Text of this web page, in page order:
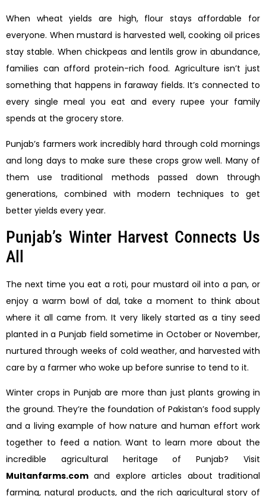
When wheat yields are high, flour stays affordable for
everyone. When mustard is harvested well, cooking oil prices
stay stable. When chickpeas and lentils grow in abundance,
families can afford protein-rich food. Agriculture isn’t just
something that happens in faraway fields. It’s connected to
every single meal you eat and every rupee your family
spends at the grocery store.
Punjab’s farmers work incredibly hard through cold mornings
and long days to make sure these crops grow well. Many of
them use traditional methods passed down through
generations, combined with modern techniques to get
better yields every year.
Punjab’s Winter Harvest Connects Us
All
The next time you eat a roti, pour mustard oil into a pan, or
enjoy a warm bowl of dal, take a moment to think about
where it all came from. It very likely started as a tiny seed
planted in a Punjab field sometime in October or November,
nurtured through weeks of cold weather, and harvested with
care by a farmer who woke up before sunrise to tend to it.
Winter crops in Punjab are more than just plants growing in
the ground. They’re the foundation of Pakistan’s food supply
and a living example of how nature and human effort work
together to feed a nation. Want to learn more about the
incredible agricultural heritage of Punjab? Visit
Multanfarms.com and explore articles about traditional
farming, natural products, and the rich agricultural story of